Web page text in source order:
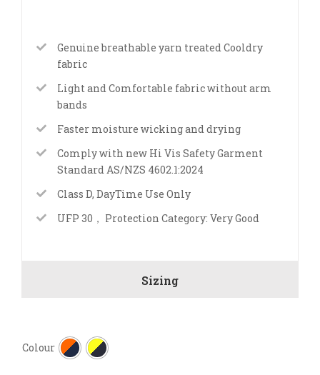
Genuine breathable yarn treated Cooldry
fabric
Light and Comfortable fabric without arm
bands
Faster moisture wicking and drying
Comply with new Hi Vis Safety Garment
Standard AS/NZS 4602.1:2024
Class D, DayTime Use Only
UFP 30， Protection Category: Very Good
Sizing
Colour